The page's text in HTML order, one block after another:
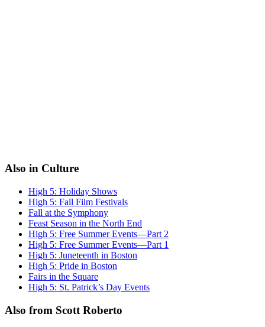
Also in Culture
High 5: Holiday Shows
High 5: Fall Film Festivals
Fall at the Symphony
Feast Season in the North End
High 5: Free Summer Events—Part 2
High 5: Free Summer Events—Part 1
High 5: Juneteenth in Boston
High 5: Pride in Boston
Fairs in the Square
High 5: St. Patrick’s Day Events
Also from Scott Roberto